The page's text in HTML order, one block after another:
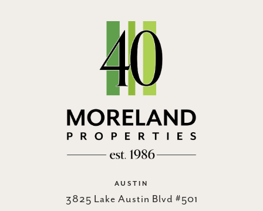
AUSTIN
3825 Lake Austin Blvd #501